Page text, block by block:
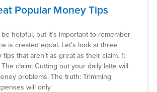
Popular Money Tips
helpful, but it’s important to remember
is created equal. Let’s look at three
that aren’t as great as their claim. 1:
claim: Cutting out your daily latte will
problems. The truth: Trimming
will only